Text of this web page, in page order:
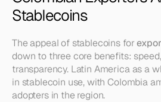
Stablecoins
The appeal of stablecoins for
down to three core benefits:
transparency. Latin America as a
in stablecoin use, with Colombia
adopters in the region.